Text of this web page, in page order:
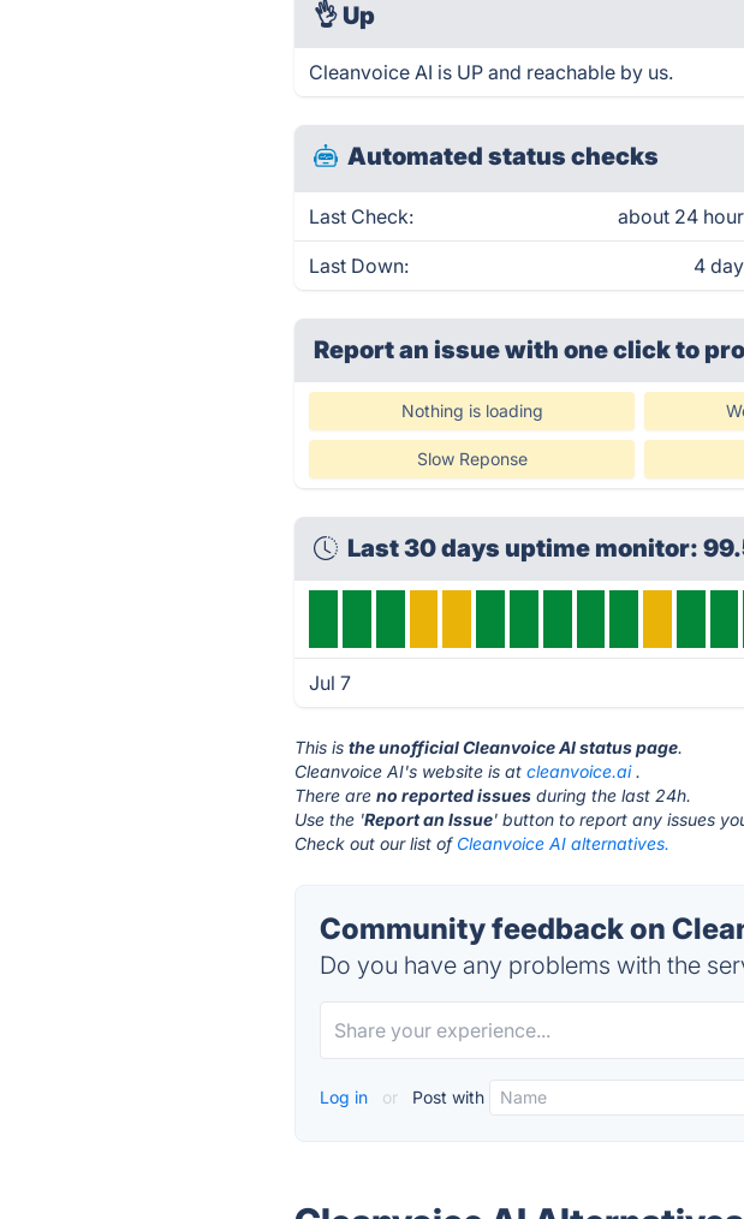
👌 Up
Cleanvoice AI is UP and reachable by us.
Automated status checks
Last Check: about 24
Last Down: 4
Report an issue with one clickto
Nothing is loading
Slow Reponse
Last 30 days uptime monitor:
Jul 7
This isthe unofficial Cleanvoice AI status page.
Cleanvoice AI's website is atcleanvoice.ai.
There areno reported issues during the last 24h.
Use the 'Report an Issue' button to report any issues
Check out our list of Cleanvoice AI alternatives.
Community feedback on
Do you have any problems with the
Log in or Post with